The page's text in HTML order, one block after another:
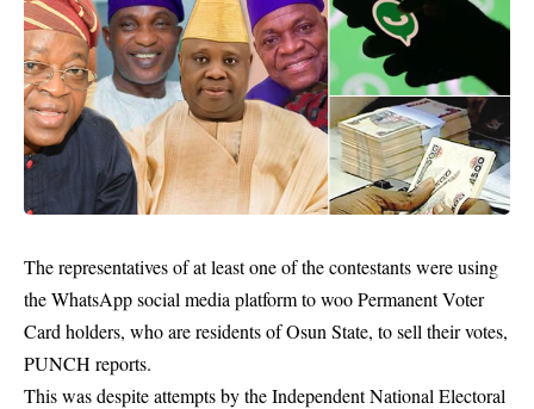
The representatives of at least one of the contestants were using
theWhatsAppsocial media platform to woo Permanent Voter
Card holders, who are residents of Osun State, to sell their votes,
PUNCH reports.
This was despite attempts by the Independent National Electoral